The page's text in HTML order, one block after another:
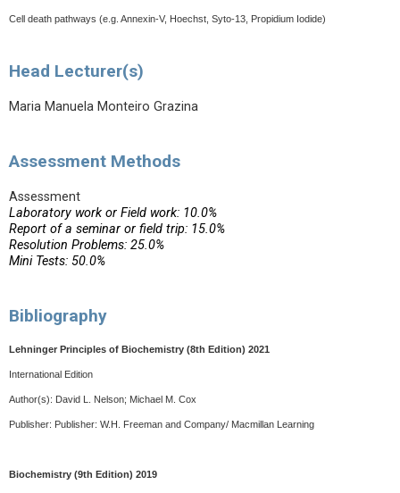
Cell death pathways (e.g. Annexin-V, Hoechst, Syto-13, Propidium Iodide)
Head Lecturer(s)
Maria Manuela Monteiro Grazina
Assessment Methods
Assessment
Laboratory work or Field work: 10.0%
Report of a seminar or field trip: 15.0%
Resolution Problems: 25.0%
Mini Tests: 50.0%
Bibliography
Lehninger Principles of Biochemistry (8th Edition) 2021
International Edition
Author(s): David L. Nelson; Michael M. Cox
Publisher: Publisher: W.H. Freeman and Company/ Macmillan Learning
Biochemistry (9th Edition) 2019